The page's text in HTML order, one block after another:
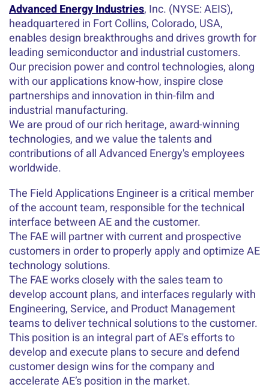
Advanced Energy Industries, Inc. (NYSE: AEIS),
headquartered in Fort Collins, Colorado, USA,
enables design breakthroughs and drives growth for
leading semiconductor and industrial customers.
Our precision power and control technologies, along
with our applications know-how, inspire close
partnerships and innovation in thin-film and
industrial manufacturing.
We are proud of our rich heritage, award-winning
technologies, and we value the talents and
contributions of all Advanced Energy's employees
worldwide.
The Field Applications Engineer is a critical member
of the account team, responsible for the technical
interface between AE and the customer.
The FAE will partner with current and prospective
customers in order to properly apply and optimize AE
technology solutions.
The FAE works closely with the sales team to
develop account plans, and interfaces regularly with
Engineering, Service, and Product Management
teams to deliver technical solutions to the customer.
This position is an integral part of AE's efforts to
develop and execute plans to secure and defend
customer design wins for the company and
accelerate AE’s position in the market.